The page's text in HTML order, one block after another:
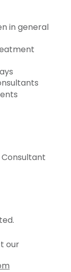
in general
Consultant
our